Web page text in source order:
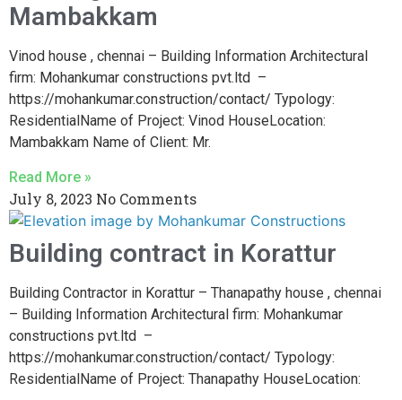
Mambakkam
Vinod house , chennai – Building Information Architectural
firm: Mohankumar constructions pvt.ltd –
https://mohankumar.construction/contact/ Typology:
ResidentialName of Project: Vinod HouseLocation:
Mambakkam Name of Client: Mr.
Read More »
July 8, 2023 No Comments
Building contract in Korattur
Building Contractor in Korattur – Thanapathy house , chennai
– Building Information Architectural firm: Mohankumar
constructions pvt.ltd –
https://mohankumar.construction/contact/ Typology:
ResidentialName of Project: Thanapathy HouseLocation: